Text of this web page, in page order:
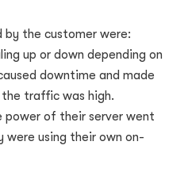
by the customer were:
up or down depending on
downtime and made
traffic was high.
power of their server went
were using their own on-